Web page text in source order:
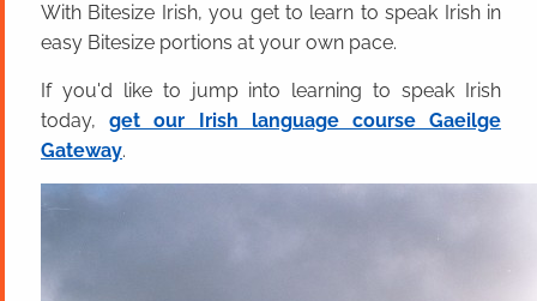
With Bitesize Irish, you get to learn to speak Irish in
easy Bitesize portions at your own pace.
If you'd like to jump into learning to speak Irish
today,get our Irish language course Gaeilge
Gateway.